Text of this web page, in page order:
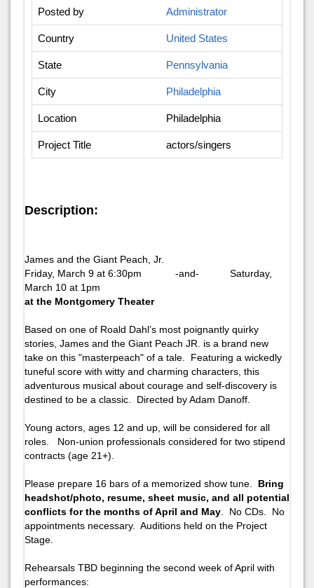
Posted by Administrator
Country United States
State Pennsylvania
City Philadelphia
Location Philadelphia
Project Title actors/singers
Description:
James and the Giant Peach, Jr.
Friday, March 9 at 6:30pm -and- Saturday,
March 10 at 1pm
at the Montgomery Theater
Based on one of Roald Dahl’s most poignantly quirky
stories, James and the Giant Peach JR.
is a brand new
take on this "masterpeach" of a tale. Featuring a wickedly
tuneful score with witty and charming characters, this
adventurous musical about courage and self-discovery is
destined to be a classic. Directed by Adam Danoff.
Young actors, ages 12 and up, will be considered for all
roles. Non-union professionals considered for two stipend
contracts (age 21+).
Please prepare 16 bars of a memorized show tune. Bring
headshot/photo, resume, sheet music, and all potential
conflicts for the months of April and May . No CDs. No
appointments necessary. Auditions held on the Project
Stage.
Rehearsals TBD beginning the second week of April with
performances: